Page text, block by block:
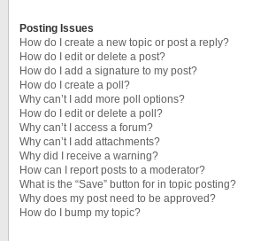
Posting Issues
How do I create a new topic or post a reply?
How do I edit or delete a post?
How do I add a signature to my post?
How do I create a poll?
Why can’t I add more poll options?
How do I edit or delete a poll?
Why can’t I access a forum?
Why can’t I add attachments?
Why did I receive a warning?
How can I report posts to a moderator?
What is the “Save” button for in topic posting?
Why does my post need to be approved?
How do I bump my topic?